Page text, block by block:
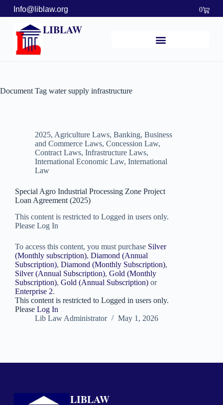
Info@liblaw.org 0
LIBLAW
Document Tag water supply infrastructure
2025, Agriculture Laws, Banking, Business
and Commerce Laws, Concession Law,
Contract Laws, Infrastructure Laws,
International Economic Law, International
Law
Special Agro Industrial Processing Zone Project
Loan Agreement (2025)
This content is restricted to Logged in users only.
Please Log In
To access this content, you must purchase Silver
(Monthly subscription), Diamond (Annual
Subscription), Diamond (Monthly Subscription),
Silver (Annual Subscription), Gold (Monthly
Subscription), Gold (Annual Subscription) or
Enterprise 2.
This content is restricted to Logged in users only.
Please Log In
Lib Law Administrator
May 1, 2026
LIBLAW